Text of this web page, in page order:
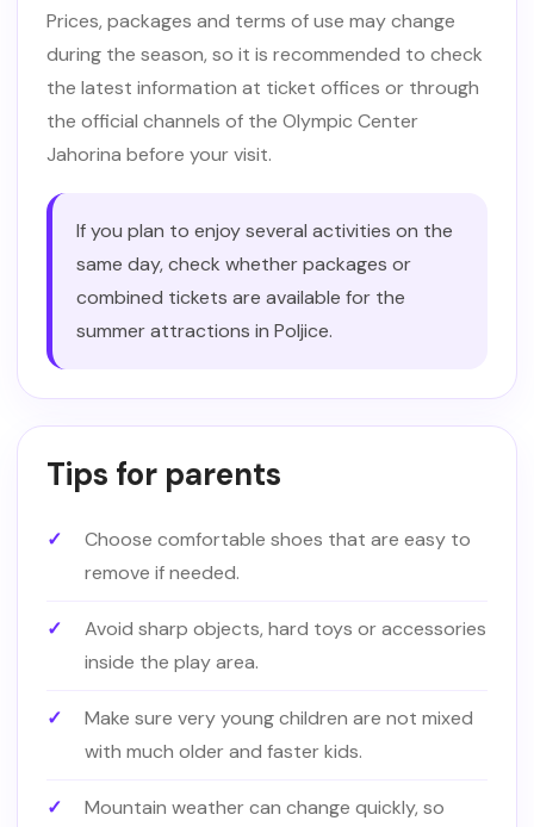
Prices, packages and terms of use may change
during the season, so it is recommended to check
the latest information at ticket offices or through
the official channels of the Olympic Center
Jahorina before your visit.
If you plan to enjoy several activities on the
same day, check whether packages or
combined tickets are available for the
summer attractions in Poljice.
Tips for parents
Choose comfortable shoes that are easy to
remove if needed.
Avoid sharp objects, hard toys or accessories
inside the play area.
Make sure very young children are not mixed
with much older and faster kids.
Mountain weather can change quickly, so